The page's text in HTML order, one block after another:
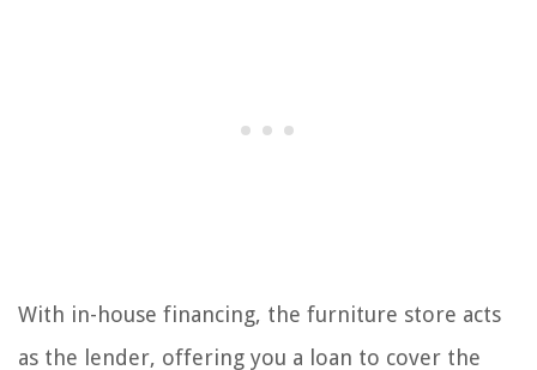
With in-house financing, the furniture store acts
as the lender, offering you a loan to cover the